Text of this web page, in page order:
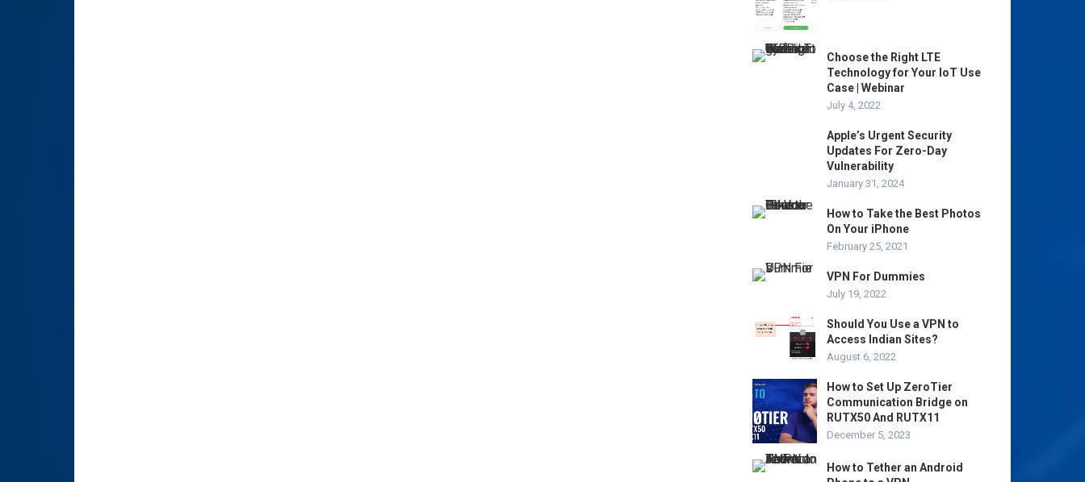
Choose the Right LTE
Technology for Your IoT Use
Case | Webinar
July 4, 2022
Apple’s Urgent Security
Updates For Zero-Day
Vulnerability
January 31, 2024
How to Take the Best Photos
On Your iPhone
February 25, 2021
VPN For Dummies
July 19, 2022
Should You Use a VPN to
Access Indian Sites?
August 6, 2022
How to Set Up ZeroTier
Communication Bridge on
RUTX50 And RUTX11
December 5, 2023
How to Tether an Android